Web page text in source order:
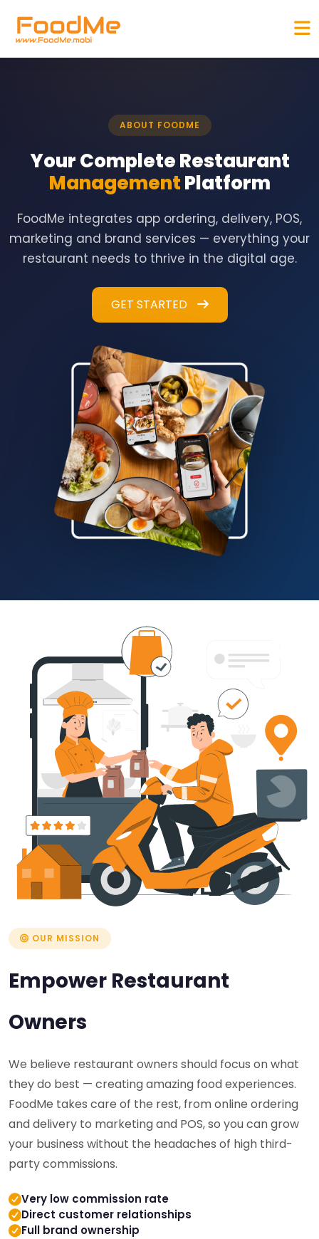
ABOUT FOODME
Your Complete Restaurant
ManagementPlatform
FoodMe integrates app ordering, delivery, POS,
marketing and brand services — everything your
restaurant needs to thrive in the digital age.
GET STARTED
OUR MISSION
Empower Restaurant
Owners
We believe restaurant owners should focus on what
they do best — creating amazing food experiences.
FoodMe takes care of the rest, from online ordering
and delivery to marketing and POS, so you can grow
your business without the headaches of high third-
party commissions.
Very low commission rate
Direct customer relationships
Full brand ownership